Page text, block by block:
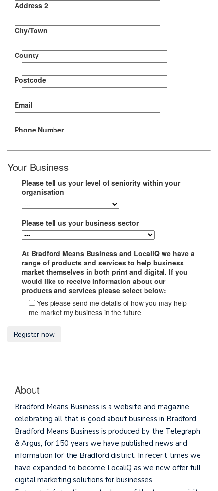
Address 2
City/Town
County
Postcode
Email
Phone Number
Your Business
Please tell us your level of seniority within your
organisation
Please tell us your business sector
At Bradford Means Business and LocaliQ we have a
range of products and services to help business
market themselves in both print and digital. If you
would like to receive information about our
products and services please select below:
Yes please send me details of how you may help
me market my business in the future
About
Bradford Means Business is a website and magazine
celebrating all that is good about business in Bradford.
Bradford Means Business is produced by the Telegraph
& Argus, for 150 years we have published news and
information for the Bradford district. In recent times we
have expanded to become LocaliQ as we now offer full
digital marketing solutions for businesses.